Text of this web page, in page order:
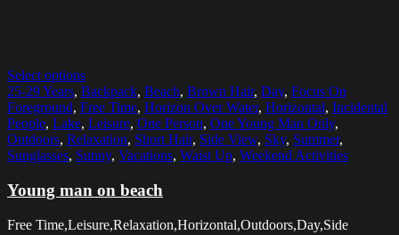
Select options
25-29 Years, Backpack, Beach, Brown Hair, Day, Focus On
Foreground, Free Time, Horizon Over Water, Horizontal, Incidental
People, Lake, Leisure, One Person, One Young Man Only,
Outdoors, Relaxation, Short Hair, Side View, Sky, Summer,
Sunglasses, Sunny, Vacations, Waist Up, Weekend Activities
Young man on beach
Free Time,Leisure,Relaxation,Horizontal,Outdoors,Day,Side